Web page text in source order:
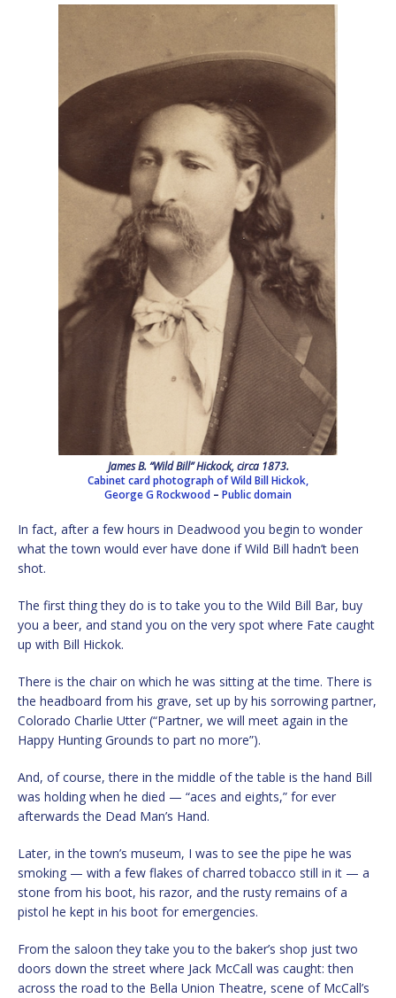
James B. “Wild Bill” Hickock, circa 1873.
Cabinet card photograph of Wild Bill Hickok,
George G Rockwood – Public domain
In fact, after a few hours in Deadwood you begin to wonder
what the town would ever have done if Wild Bill hadn’t been
shot.
The first thing they do is to take you to the Wild Bill Bar, buy
you a beer, and stand you on the very spot where Fate caught
up with Bill Hickok.
There is the chair on which he was sitting at the time. There is
the headboard from his grave, set up by his sorrowing partner,
Colorado Charlie Utter (“Partner, we will meet again in the
Happy Hunting Grounds to part no more”).
And, of course, there in the middle of the table is the hand Bill
was holding when he died — “aces and eights,” for ever
afterwards the Dead Man’s Hand.
Later, in the town’s museum, I was to see the pipe he was
smoking — with a few flakes of charred tobacco still in it — a
stone from his boot, his razor, and the rusty remains of a
pistol he kept in his boot for emergencies.
From the saloon they take you to the baker’s shop just two
doors down the street where Jack McCall was caught: then
across the road to the Bella Union Theatre, scene of McCall’s